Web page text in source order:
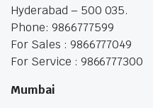
Hyderabad – 500 035.
Phone: 9866777599
For Sales : 9866777049
For Service : 9866777300
Mumbai